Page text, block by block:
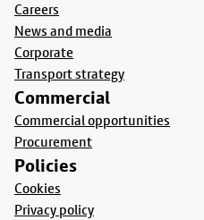
Careers
News and media
Corporate
Transport strategy
Commercial
Commercial opportunities
Procurement
Policies
Cookies
Privacy policy